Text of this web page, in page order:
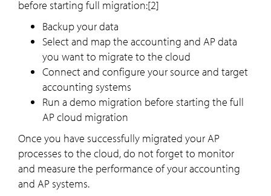
before starting full migration:[2]
Backup your data
Select and map the accounting and AP data
you want to migrate to the cloud
Connect and configure your source and target
accounting systems
Run a demo migration before starting the full
AP cloud migration
Once you have successfully migrated your AP
processes to the cloud, do not forget to monitor
and measure the performance of your accounting
and AP systems.